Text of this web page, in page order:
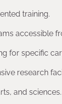
training.
accessible
for specific
research
and sciences.